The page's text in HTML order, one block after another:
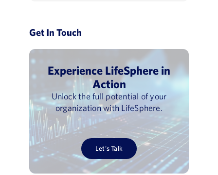
Get In Touch
Experience LifeSphere in
Action
Unlock the full potential of your
organization with LifeSphere.
Let’s Talk